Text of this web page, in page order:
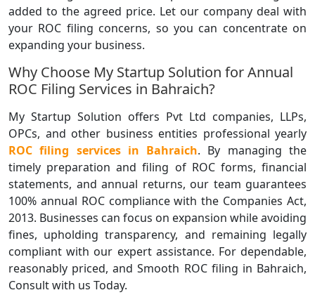
added to the agreed price. Let our company deal with
your ROC filing concerns, so you can concentrate on
expanding your business.
Why Choose My Startup Solution for Annual
ROC Filing Services in Bahraich?
My Startup Solution offers Pvt Ltd companies, LLPs,
OPCs, and other business entities professional yearly
ROC filing services in Bahraich. By managing the
timely preparation and filing of ROC forms, financial
statements, and annual returns, our team guarantees
100% annual ROC compliance with the Companies Act,
2013. Businesses can focus on expansion while avoiding
fines, upholding transparency, and remaining legally
compliant with our expert assistance. For dependable,
reasonably priced, and Smooth ROC filing in Bahraich,
Consult with us Today.